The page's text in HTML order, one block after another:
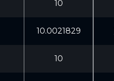
10
10.0021829
10